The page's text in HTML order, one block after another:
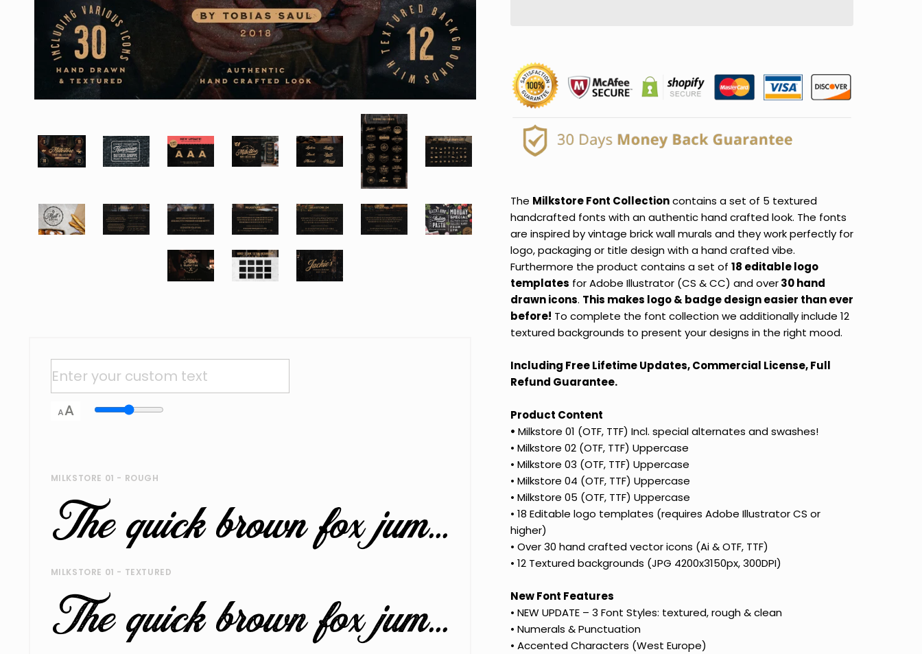
MILKSTORE 01 - ROUGH
The quick brown fox jumps over the lazy dog
MILKSTORE 01 - TEXTURED
The quick brown fox jumps over the lazy dog
The Milkstore Font Collectioncontains a set of 5 textured
handcrafted fonts with an authentic hand crafted look. The fonts
are inspired by vintage brick wall murals and they work perfectly for
logo, packaging or title design with a hand crafted vibe.
Furthermore the product contains a set of 18 editable logo
templates for Adobe Illustrator (CS & CC) and over30 hand
drawn icons. This makes logo & badge design easier than ever
before! To complete the font collection we additionally include 12
textured backgrounds to present your designs in the right mood.
Including Free Lifetime Updates, Commercial License, Full
Refund Guarantee.
Product Content
• Milkstore 01 (OTF, TTF) Incl. special alternates and swashes!
• Milkstore 02 (OTF, TTF) Uppercase
• Milkstore 03 (OTF, TTF) Uppercase
• Milkstore 04 (OTF, TTF) Uppercase
• Milkstore 05 (OTF, TTF) Uppercase
• 18 Editable logo templates (requires Adobe Illustrator CS or
higher)
• Over 30 hand crafted vector icons (Ai & OTF, TTF)
• 12 Textured backgrounds (JPG 4200x3150px, 300DPI)
New Font Features
• NEWUPDATE – 3 Font Styles: textured, rough & clean
• Numerals & Punctuation
• Accented Characters (West Europe)